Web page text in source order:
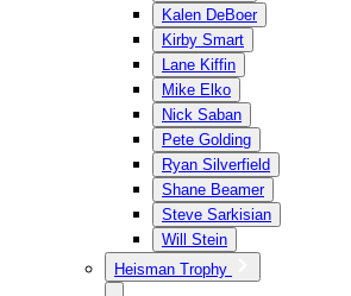
Kalen DeBoer
Kirby Smart
Lane Kiffin
Mike Elko
Nick Saban
Pete Golding
Ryan Silverfield
Shane Beamer
Steve Sarkisian
Will Stein
Heisman Trophy